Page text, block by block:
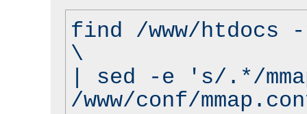
find /www/
\
| sed -e 's/.*/
/www/conf/